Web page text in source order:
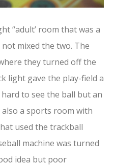
“adult’ room that was a
mixed the two. The
they turned off the
light gave the play-field a
to see the ball but an
a sports room with
used the trackball
machine was turned
idea but poor